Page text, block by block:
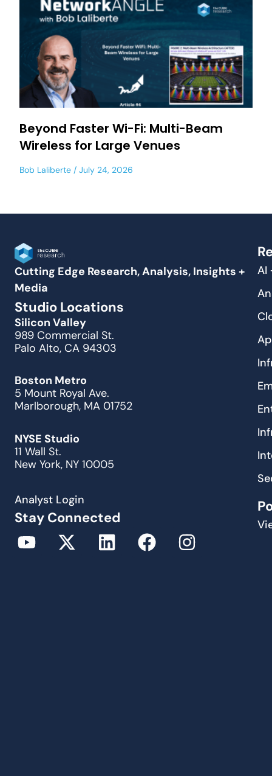
Beyond Faster Wi-Fi: Multi-Beam
Wireless for Large Venues
Bob Laliberte July 24, 2026
Cutting Edge Research, Analysis, Insights +
Media
Studio Locations
Silicon Valley
989 Commercial St.
Palo Alto, CA 94303
Boston Metro
5 Mount Royal Ave.
Marlborough, MA 01752
NYSE Studio
11 Wall St.
New York, NY 10005
Analyst Login
Stay Connected
AI